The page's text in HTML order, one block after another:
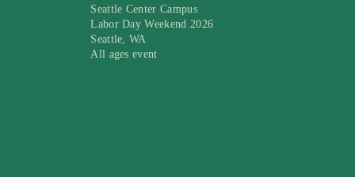
Seattle Center Campus
Labor Day Weekend 2026
Seattle, WA
All ages event